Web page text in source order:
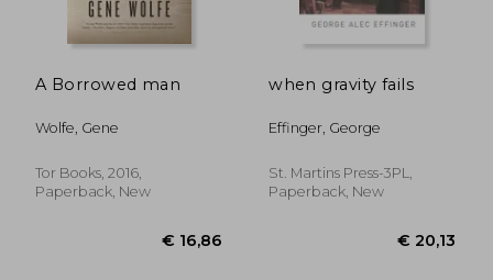
€ 20,99 €
A Borrowed man
Wolfe, Gene
Tor Books, 2016,
Paperback, New
when gravity fails
Effinger, George
St. Martins Press-3PL,
Paperback, New